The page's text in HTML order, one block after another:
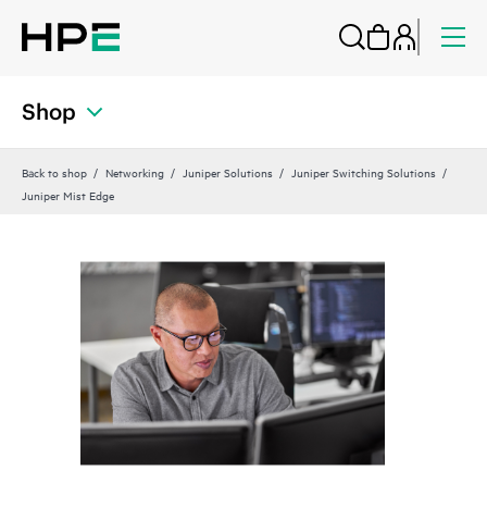
Shop
Back to shop Networking Juniper Solutions
Juniper Switching Solutions
Juniper Mist Edge